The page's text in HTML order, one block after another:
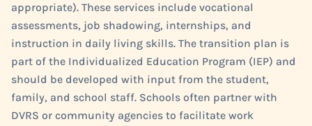
appropriate). These services include vocational
assessments, job shadowing, internships, and
instruction in daily living skills. The transition plan is
part of the Individualized Education Program (IEP) and
should be developed with input from the student,
family, and school staff. Schools often partner with
DVRS or community agencies to facilitate work